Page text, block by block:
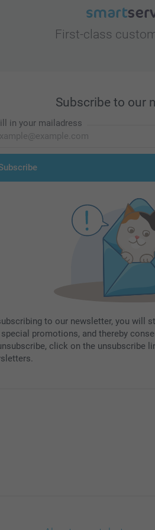
First-class
Subscribe to our
in your mailadress
to our newsletter, you will
special promotions, and thereby
click on the unsubscribe